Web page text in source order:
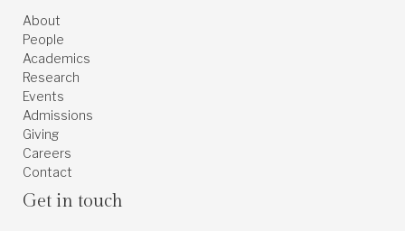
About
People
Academics
Research
Events
Admissions
Giving
Careers
Contact
Get in touch